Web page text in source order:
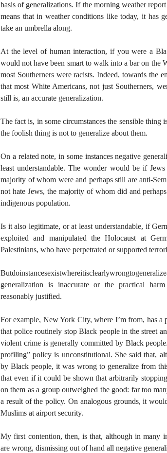
basis of generalizations. If the morning weather
means that in weather conditions like today, it has
take an umbrella along.
At the level of human interaction, if you were a
would not have been smart to walk into a bar on the
most Southerners were racists. Indeed, towards
that most White Americans, not just Southerners,
still is, an accurate generalization.
The fact is, in some circumstances the sensible thing
the foolish thing is not to generalize about them.
On a related note, in some instances negative
least understandable. The wonder would be if
majority of whom were and perhaps still are anti-
not hate Jews, the majority of whom did and
indigenous population.
Is it also legitimate, or at least understandable, if
exploited and manipulated the Holocaust at
Palestinians, who have perpetrated or supported
generalization is inaccurate or the practical
reasonably justified.
For example, New York City, where I’m from, has
that police routinely stop Black people in the street
violent crime is generally committed by Black
profiling” policy is unconstitutional. She said that,
by Black people, it was wrong to generalize from
that even if it could be shown that arbitrarily
on them as a group outweighed the good: far too
a result of the policy. On analogous grounds, it
Muslims at airport security.
My first contention, then, is that, although in many
are wrong, dismissing out of hand all negative